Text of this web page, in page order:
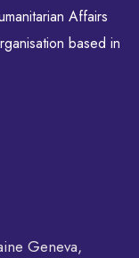
Affairs
based in
Geneva,